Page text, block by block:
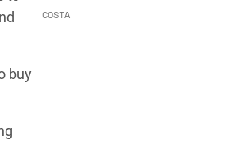
buy
COSTA